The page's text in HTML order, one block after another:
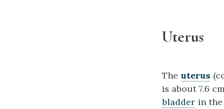
Uterus
The uterus
is about 7.6
bladder in